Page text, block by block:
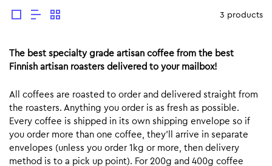
3 products
The best specialty grade artisan coffee from the best
Finnish artisan roasters delivered to your mailbox!
All coffees are roasted to order and delivered straight from
the roasters. Anything you order is as fresh as possible.
Every coffee is shipped in its own shipping envelope so if
you order more than one coffee, they’ll arrive in separate
envelopes (unless you order 1kg or more, then delivery
method is to a pick up point). For 200g and 400g coffee